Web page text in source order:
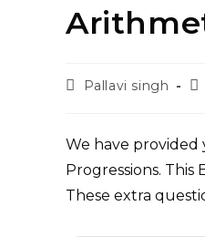
PostPallavi singh
We have provided
Progressions.
These extra